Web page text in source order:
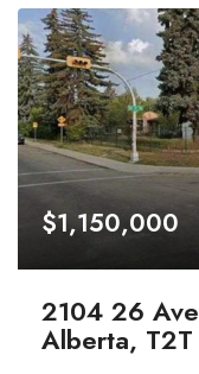
$1,150,000
2104 26
Alberta, T2T